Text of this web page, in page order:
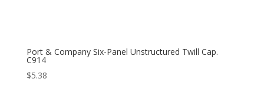
Port & Company Six-Panel Unstructured Twill Cap.
C914
$5.38